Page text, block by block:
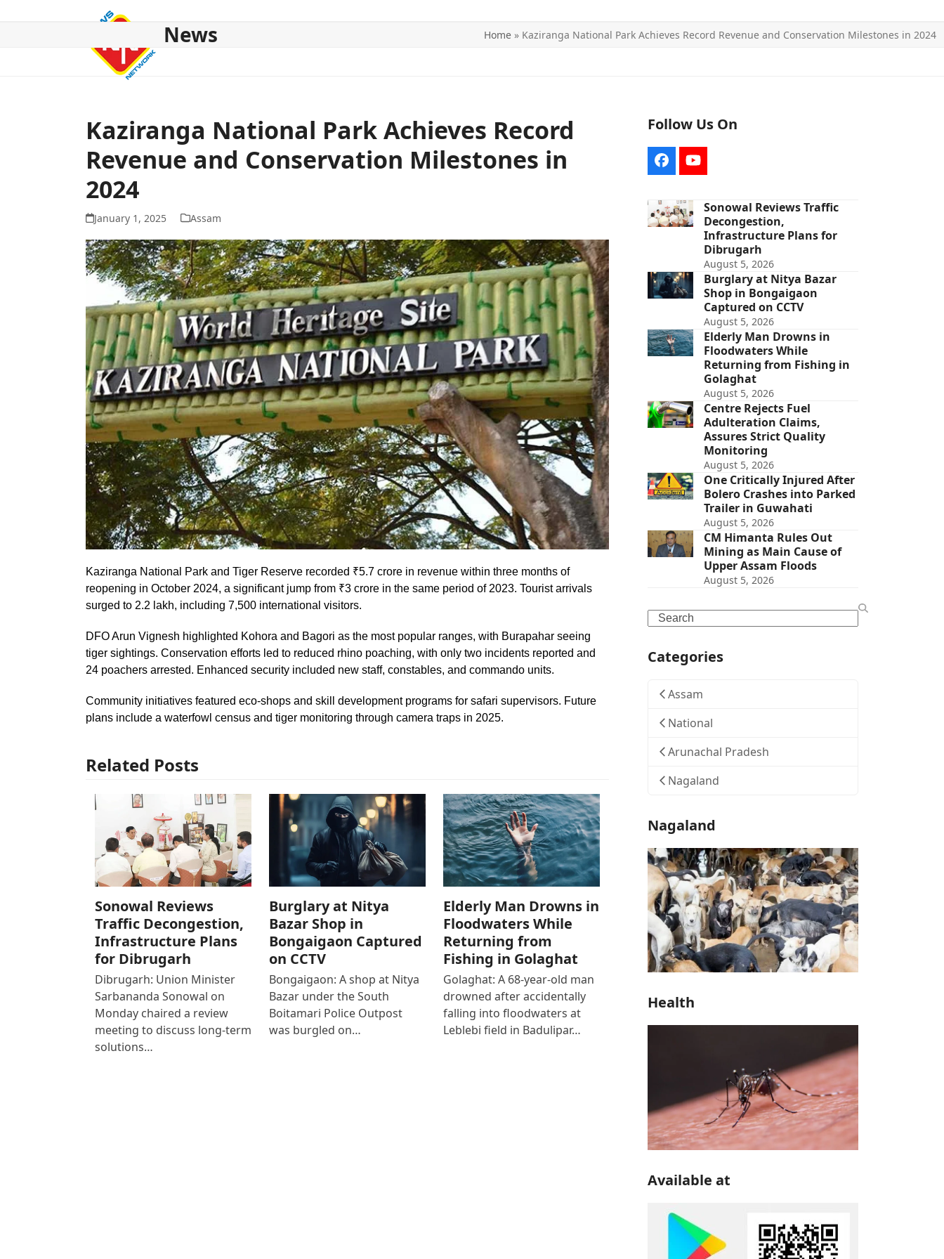
News Home » Kaziranga National Park Achieves Record Revenue and Conservation Milestones in 2024
Kaziranga National Park Achieves Record
Revenue and Conservation Milestones in
2024
January 1, 2025 Assam
Kaziranga National Park and Tiger Reserve recorded ₹5.7 crore in revenue within three months of
reopening in October 2024, a significant jump from ₹3 crore in the same period of 2023. Tourist arrivals
surged to 2.2 lakh, including 7,500 international visitors.
DFO Arun Vignesh highlighted Kohora and Bagori as the most popular ranges, with Burapahar seeing
tiger sightings. Conservation efforts led to reduced rhino poaching, with only two incidents reported and
24 poachers arrested. Enhanced security included new staff, constables, and commando units.
Community initiatives featured eco-shops and skill development programs for safari supervisors. Future
plans include a waterfowl census and tiger monitoring through camera traps in 2025.
Related Posts
Sonowal Reviews
Traffic Decongestion,
Infrastructure Plans
for Dibrugarh
Dibrugarh: Union Minister
Sarbananda Sonowal on
Monday chaired a review
meeting to discuss long-term
solutions…
Burglary at Nitya
Bazar Shop in
Bongaigaon Captured
on CCTV
Bongaigaon: A shop at Nitya
Bazar under the South
Boitamari Police Outpost
was burgled on…
Elderly Man Drowns in
Floodwaters While
Returning from
Fishing in Golaghat
Golaghat: A 68-year-old man
drowned after accidentally
falling into floodwaters at
Leblebi field in Badulipar…
Follow Us On
FacebookYouTube
Sonowal Reviews Traffic
Decongestion,
Infrastructure Plans for
Dibrugarh
August 5, 2026
Burglary at Nitya Bazar
Shop in Bongaigaon
Captured on CCTV
August 5, 2026
Elderly Man Drowns in
Floodwaters While
Returning from Fishing in
Golaghat
August 5, 2026
Centre Rejects Fuel
Adulteration Claims,
Assures Strict Quality
Monitoring
August 5, 2026
One Critically Injured After
Bolero Crashes into Parked
Trailer in Guwahati
August 5, 2026
CM Himanta Rules Out
Mining as Main Cause of
Upper Assam Floods
August 5, 2026
Search
Categories
Assam
National
Arunachal Pradesh
Nagaland
Nagaland
Health
Available at